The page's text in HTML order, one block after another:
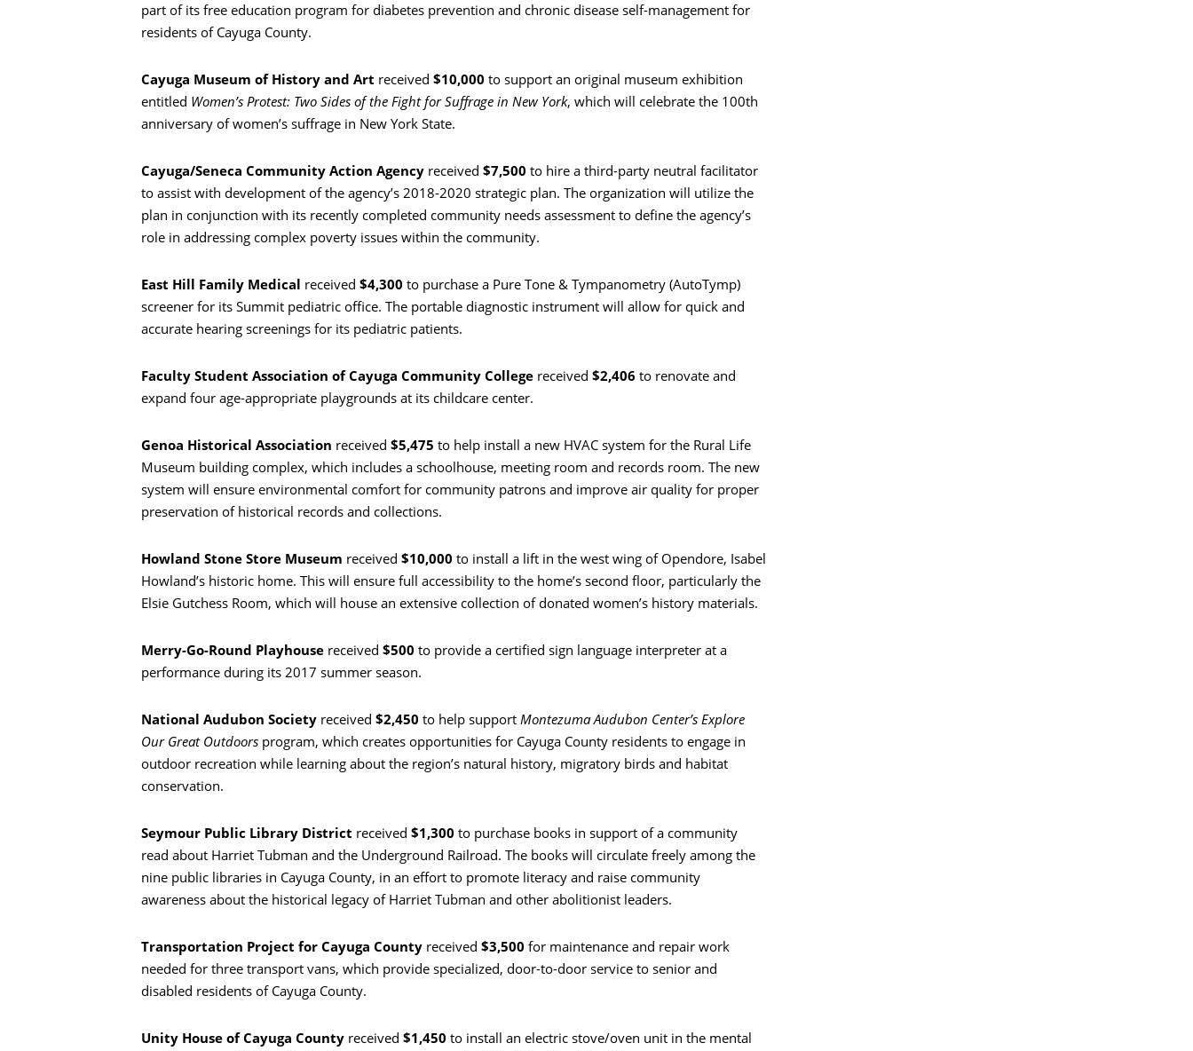
part of its free education program for diabetes prevention and chronic disease self-management for
residents of Cayuga County.
Cayuga Museum of History and Art received $10,000 to support an original museum exhibition
entitled Women’s Protest: Two Sides of the Fight for Suffrage in New York, which will celebrate the 100th
anniversary of women’s suffrage in New York State.
Cayuga/Seneca Community Action Agency received $7,500 to hire a third-party neutral facilitator
to assist with development of the agency’s 2018-2020 strategic plan. The organization will utilize the
plan in conjunction with its recently completed community needs assessment to define the agency’s
role in addressing complex poverty issues within the community.
East Hill Family Medical received $4,300 to purchase a Pure Tone & Tympanometry (AutoTymp)
screener for its Summit pediatric office. The portable diagnostic instrument will allow for quick and
accurate hearing screenings for its pediatric patients.
Faculty Student Association of Cayuga Community College received $2,406 to renovate and
expand four age-appropriate playgrounds at its childcare center.
Genoa Historical Association received $5,475 to help install a new HVAC system for the Rural Life
Museum building complex, which includes a schoolhouse, meeting room and records room. The new
system will ensure environmental comfort for community patrons and improve air quality for proper
preservation of historical records and collections.
Howland Stone Store Museum received $10,000 to install a lift in the west wing of Opendore, Isabel
Howland’s historic home. This will ensure full accessibility to the home’s second floor, particularly the
Elsie Gutchess Room, which will house an extensive collection of donated women’s history materials.
Merry-Go-Round Playhouse received $500 to provide a certified sign language interpreter at a
performance during its 2017 summer season.
National Audubon Society received $2,450 to help support Montezuma Audubon Center’s Explore
Our Great Outdoors program, which creates opportunities for Cayuga County residents to engage in
outdoor recreation while learning about the region’s natural history, migratory birds and habitat
conservation.
Seymour Public Library District received $1,300 to purchase books in support of a community
read about Harriet Tubman and the Underground Railroad. The books will circulate freely among the
nine public libraries in Cayuga County, in an effort to promote literacy and raise community
awareness about the historical legacy of Harriet Tubman and other abolitionist leaders.
Transportation Project for Cayuga County received $3,500 for maintenance and repair work
needed for three transport vans, which provide specialized, door-to-door service to senior and
disabled residents of Cayuga County.
Unity House of Cayuga County received $1,450 to install an electric stove/oven unit in the mental
Пошук